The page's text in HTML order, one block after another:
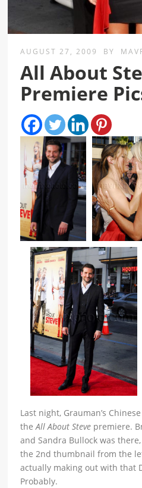
AUGUST 27, 2009 BY
All About
Premiere
Last night, Grauman’s
theAll About Steve premiere.
and Sandra Bullock was
the 2nd thumbnail from the
actually making out with that
Probably.